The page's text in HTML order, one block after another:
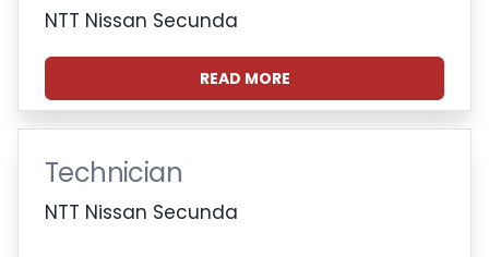
NTT Nissan Secunda
READ MORE
Technician
NTT Nissan Secunda